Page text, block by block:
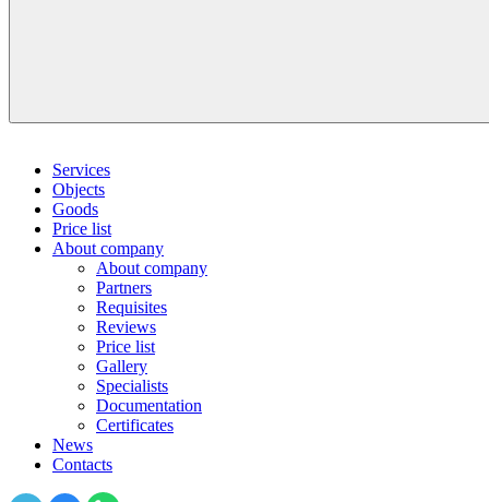
Services
Objects
Goods
Price list
About company
About company
Partners
Requisites
Reviews
Price list
Gallery
Specialists
Documentation
Certificates
News
Contacts